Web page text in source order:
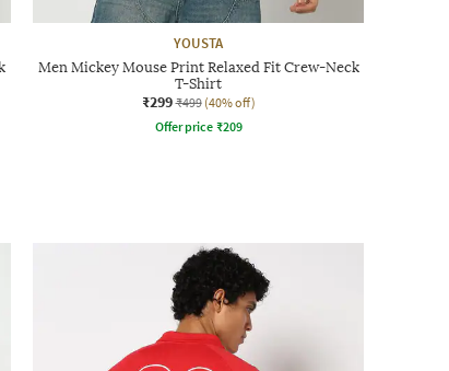
YOUSTA
Men Mickey Mouse Print Relaxed Fit Crew-Neck
T-Shirt
₹299 ₹499 (40% off)
Offer price ₹209